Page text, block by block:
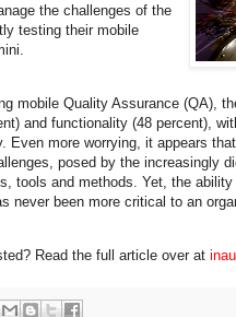
the challenges of the
testing their mobile
mobile Quality Assurance (QA),
and functionality (48 percent),
Even more worrying, it appears
posed by the increasingly
tools and methods. Yet, the
never been more critical to an
Read the full article over at